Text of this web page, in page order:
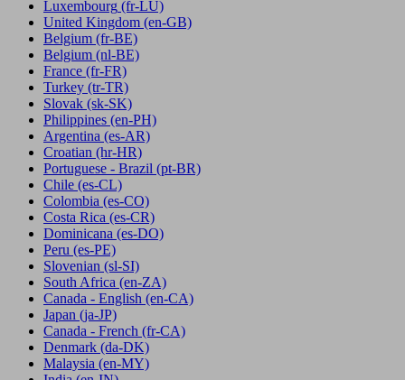
Luxembourg (fr-LU)
United Kingdom (en-GB)
Belgium (fr-BE)
Belgium (nl-BE)
France (fr-FR)
Turkey (tr-TR)
Slovak (sk-SK)
Philippines (en-PH)
Argentina (es-AR)
Croatian (hr-HR)
Portuguese - Brazil (pt-BR)
Chile (es-CL)
Colombia (es-CO)
Costa Rica (es-CR)
Dominicana (es-DO)
Peru (es-PE)
Slovenian (sl-SI)
South Africa (en-ZA)
Canada - English (en-CA)
Japan (ja-JP)
Canada - French (fr-CA)
Denmark (da-DK)
Malaysia (en-MY)